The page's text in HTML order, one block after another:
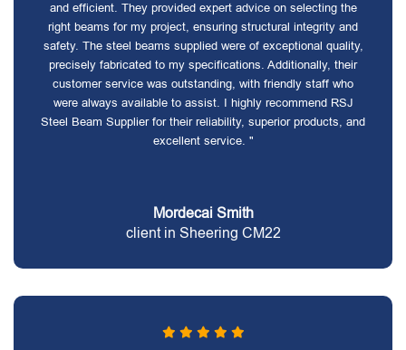
and efficient. They provided expert advice on selecting the
right beams for my project, ensuring structural integrity and
safety. The steel beams supplied were of exceptional quality,
precisely fabricated to my specifications. Additionally, their
customer service was outstanding, with friendly staff who
were always available to assist. I highly recommend RSJ
Steel Beam Supplier for their reliability, superior products, and
excellent service. "
Mordecai Smith
client in Sheering CM22